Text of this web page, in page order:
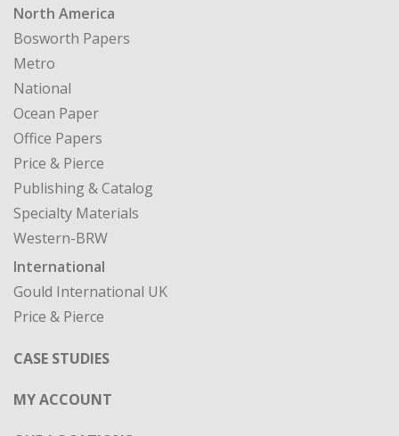
North America
Bosworth Papers
Metro
National
Ocean Paper
Office Papers
Price & Pierce
Publishing & Catalog
Specialty Materials
Western-BRW
International
Gould International UK
Price & Pierce
CASE STUDIES
MY ACCOUNT